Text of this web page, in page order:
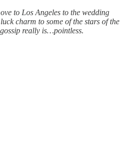
to Los Angeles to the wedding
charm to some of the stars of the
really is…pointless.